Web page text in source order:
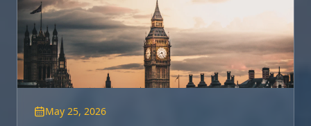
May 25, 2026